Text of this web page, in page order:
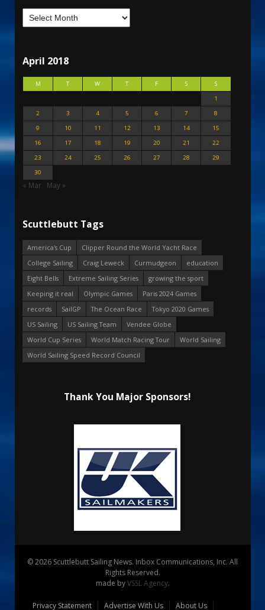
April 2018
M T W T F S
S
1
2
3 4 5 6 7
8
9
10 11 12 13 14
15
16
17 18 19 20 21
22
23
24 25 26 27 28
29
30
« Mar May »
Scuttlebutt Tags
America's Cup
Clipper Round the World Yacht Race
College Sailing
Craig Leweck Curmudgeon
education
Eight Bells
Extreme Sailing Series
growing the sport
Keeping it real
Olympic Games
Paris 2024 Games
records
SailGP The Ocean Race
Tokyo 2020 Games
US Sailing
US Sailing Team
Vendee Globe
World Cup Series
World Match Racing Tour
World Sailing
World Sailing Speed Record Council
Thank You Major Sponsors!
© 2026 Scuttlebutt Sailing News. Inbox Communications, Inc. All
Rights Reserved.
made byVSSL Agency.
Privacy Statement Advertise With Us About Us